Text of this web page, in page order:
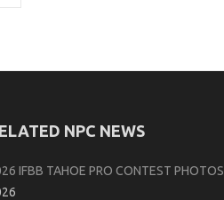
NPC NEWS
IFBB TAHOE PRO CONTEST PHOTOS